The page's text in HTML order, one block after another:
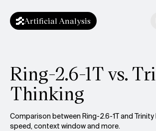
Artificial Analysis
Ring-2.6-1T vs.
Thinking
Comparison between Ring-2.6-1T and
speed, context window and more.